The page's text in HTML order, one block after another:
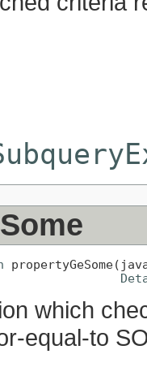
which
equal-to